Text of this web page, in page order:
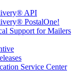
API
PostalOne!
Support for Mailers
Service Center